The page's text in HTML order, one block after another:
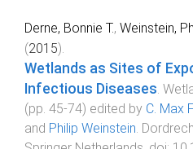
Derne, Bonnie T., Weinstein,
(2015).
Wetlands as Sites of
Infectious Diseases
(pp. 45-74) edited by C. Max
and Philip Weinstein